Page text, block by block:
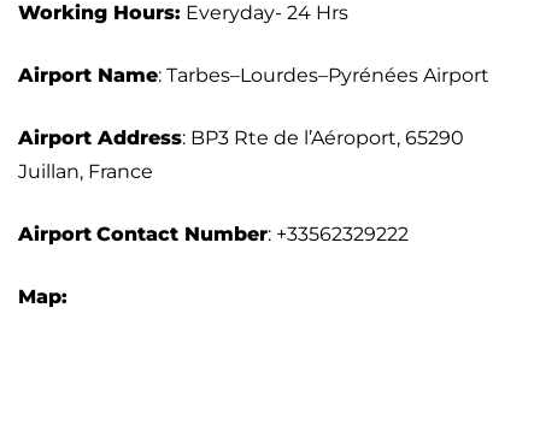
Working Hours: Everyday- 24 Hrs
Airport Name: Tarbes–Lourdes–Pyrénées Airport
Airport Address: BP3 Rte de l’Aéroport, 65290
Juillan, France
Airport Contact Number: +33562329222
Map: